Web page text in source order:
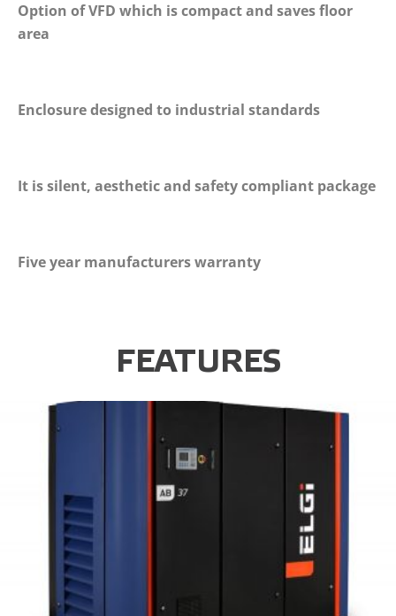
Option of VFD which is compact and saves floor
area
Enclosure designed to industrial standards
It is silent, aesthetic and safety compliant package
Five year manufacturers warranty
FEATURES